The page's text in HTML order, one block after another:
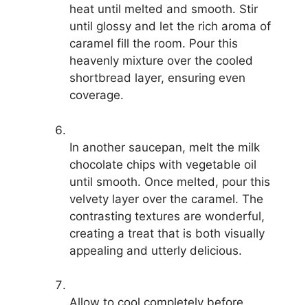
heat until melted and smooth. Stir
until glossy and let the rich aroma of
caramel fill the room. Pour this
heavenly mixture over the cooled
shortbread layer, ensuring even
coverage.
In another saucepan, melt the milk
chocolate chips with vegetable oil
until smooth. Once melted, pour this
velvety layer over the caramel. The
contrasting textures are wonderful,
creating a treat that is both visually
appealing and utterly delicious.